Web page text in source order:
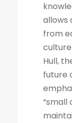
allows
from
Hull,
future
“small